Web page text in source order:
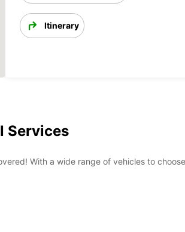
Itinerary
Services
With a wide range of vehicles to